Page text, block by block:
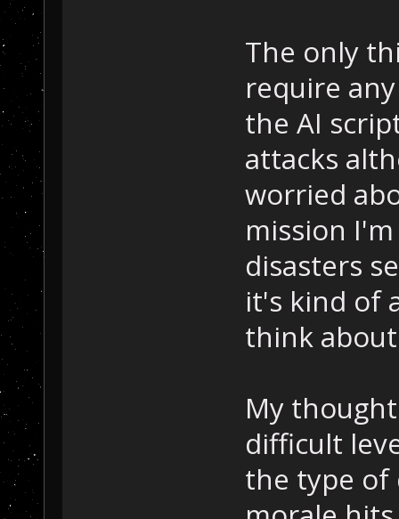
The only
require
the AI
attacks
worried
mission
disasters
it's kind of
think
My
difficult
the type of